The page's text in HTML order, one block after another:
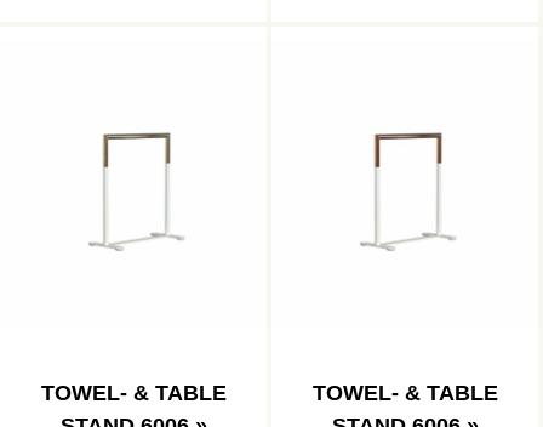
TOWEL- & TABLE
TOWEL- & TABLE